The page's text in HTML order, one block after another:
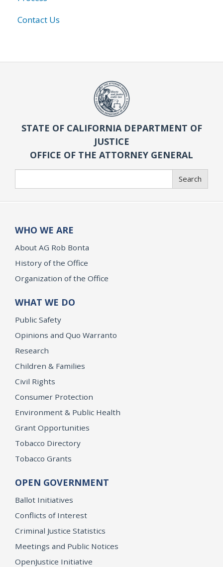
Contact Us
STATE OF CALIFORNIA DEPARTMENT OF
JUSTICE
OFFICE OF THE ATTORNEY GENERAL
Search
WHO WE ARE
About AG Rob Bonta
History of the Office
Organization of the Office
WHAT WE DO
Public Safety
Opinions and Quo Warranto
Research
Children & Families
Civil Rights
Consumer Protection
Environment & Public Health
Grant Opportunities
Tobacco Directory
Tobacco Grants
OPEN GOVERNMENT
Ballot Initiatives
Conflicts of Interest
Criminal Justice Statistics
Meetings and Public Notices
OpenJustice Initiative